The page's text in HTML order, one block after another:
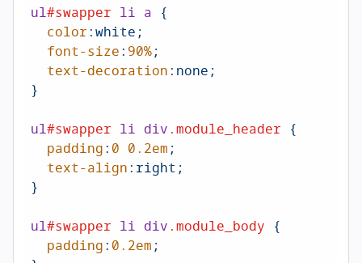
ul#swapper li a {
color:white;
font-size:90%;
text-decoration:none;
}
ul#swapper li div.module_header {
padding:0 0.2em;
text-align:right;
}
ul#swapper li div.module_body {
padding:0.2em;